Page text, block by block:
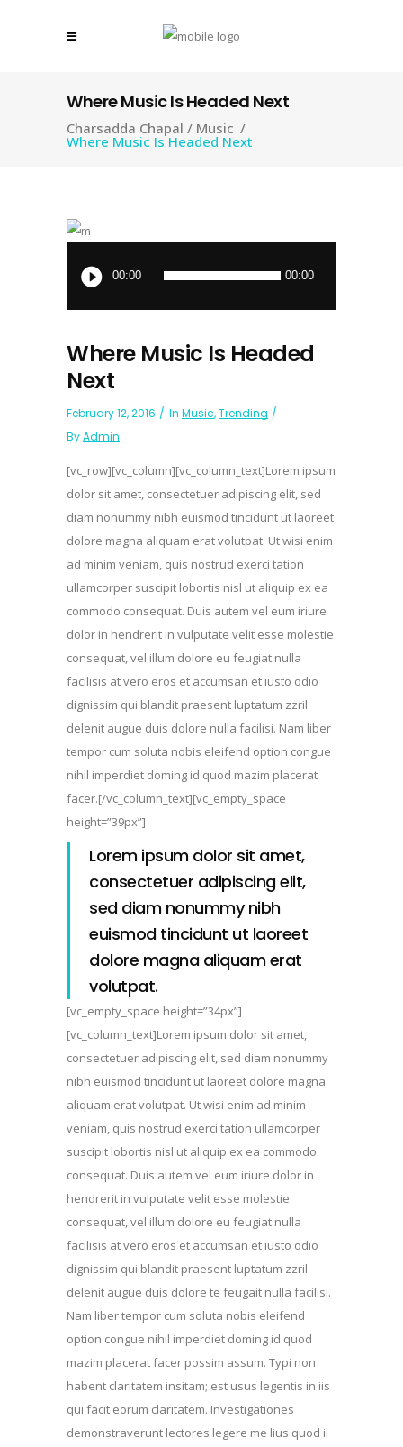
Where Music Is Headed Next
Charsadda Chapal / Music /
Where Music Is Headed Next
Player
00:00 00:00
Where Music Is Headed
Next
February 12, 2016 In Music,Trending
ByAdmin
[vc_row][vc_column][vc_column_text]Lorem ipsum
dolor sit amet, consectetuer adipiscing elit, sed
diam nonummy nibh euismod tincidunt ut laoreet
dolore magna aliquam erat volutpat. Ut wisi enim
ad minim veniam, quis nostrud exerci tation
ullamcorper suscipit lobortis nisl ut aliquip ex ea
commodo consequat. Duis autem vel eum iriure
dolor in hendrerit in vulputate velit esse molestie
consequat, vel illum dolore eu feugiat nulla
facilisis at vero eros et accumsan et iusto odio
dignissim qui blandit praesent luptatum zzril
delenit augue duis dolore nulla facilisi. Nam liber
tempor cum soluta nobis eleifend option congue
nihil imperdiet doming id quod mazim placerat
facer.[/vc_column_text][vc_empty_space
height=”39px”]
Lorem ipsum dolor sit amet,
consectetuer adipiscing elit,
sed diam nonummy nibh
euismod tincidunt ut laoreet
dolore magna aliquam erat
volutpat.
[vc_empty_space height=”34px”]
[vc_column_text]Lorem ipsum dolor sit amet,
consectetuer adipiscing elit, sed diam nonummy
nibh euismod tincidunt ut laoreet dolore magna
aliquam erat volutpat. Ut wisi enim ad minim
veniam, quis nostrud exerci tation ullamcorper
suscipit lobortis nisl ut aliquip ex ea commodo
consequat. Duis autem vel eum iriure dolor in
hendrerit in vulputate velit esse molestie
consequat, vel illum dolore eu feugiat nulla
facilisis at vero eros et accumsan et iusto odio
dignissim qui blandit praesent luptatum zzril
delenit augue duis dolore te feugait nulla facilisi.
Nam liber tempor cum soluta nobis eleifend
option congue nihil imperdiet doming id quod
mazim placerat facer possim assum. Typi non
habent claritatem insitam; est usus legentis in iis
qui facit eorum claritatem. Investigationes
demonstraverunt lectores legere me lius quod ii